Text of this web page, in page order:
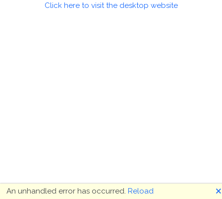
Click here to visit the desktop website
An unhandled error has occurred. Reload 🗙